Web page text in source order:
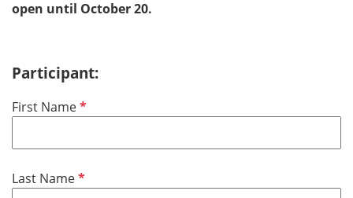
open until October 20.
Participant:
First NameP
c
Last NameP